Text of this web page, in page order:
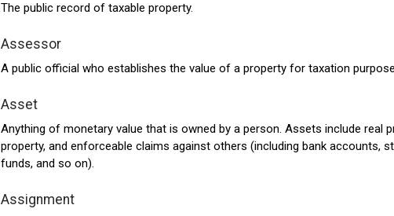
The public record of taxable property.
Assessor
A public official who establishes the value of a property for taxation
Asset
Anything of monetary value that is owned by a person. Assets include real
property, and enforceable claims against others (including bank accounts,
funds, and so on).
Assignment